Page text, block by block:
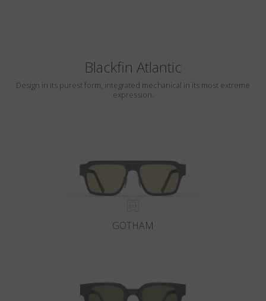
Blackfin Atlantic
Design in its purest form, integrated mechanical in its most extreme
expression.
GOTHAM